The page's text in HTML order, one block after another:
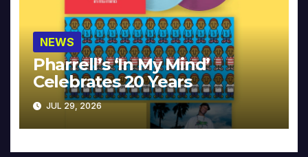
NEWS
Pharrell’s ‘In My Mind’
Celebrates 20 Years
JUL 29, 2026